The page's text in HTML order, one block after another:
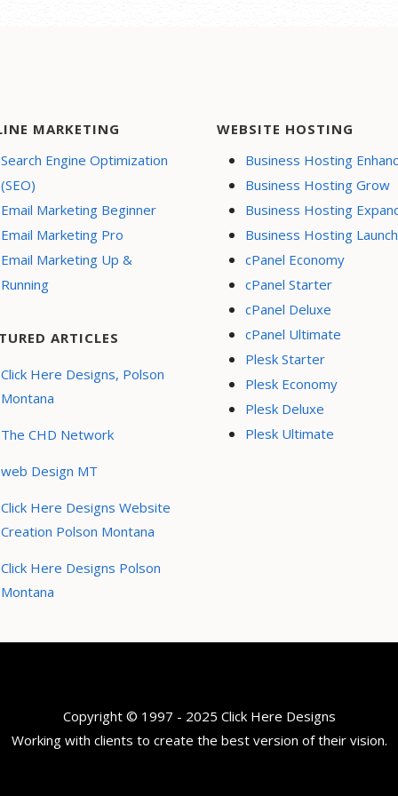
MARKETING
Search Engine Optimization
(SEO)
Email Marketing Beginner
Email Marketing Pro
Email Marketing Up &
Running
ARTICLES
Click Here Designs, Polson
Montana
The CHD Network
web Design MT
Click Here Designs Website
Creation Polson Montana
Click Here Designs Polson
Montana
WEBSITE HOSTING
Business Hosting
Business Hosting Grow
Business Hosting
Business Hosting Launch
cPanel Economy
cPanel Starter
cPanel Deluxe
cPanel Ultimate
Plesk Starter
Plesk Economy
Plesk Deluxe
Plesk Ultimate
Copyright © 1997 - 2025 Click Here Designs
Working with clients to create the best version of their vision.